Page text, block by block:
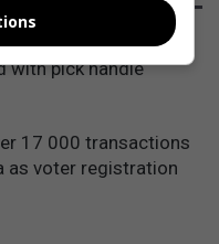
gets 30 years for
with pick handle
17 000 transactions
as voter registration